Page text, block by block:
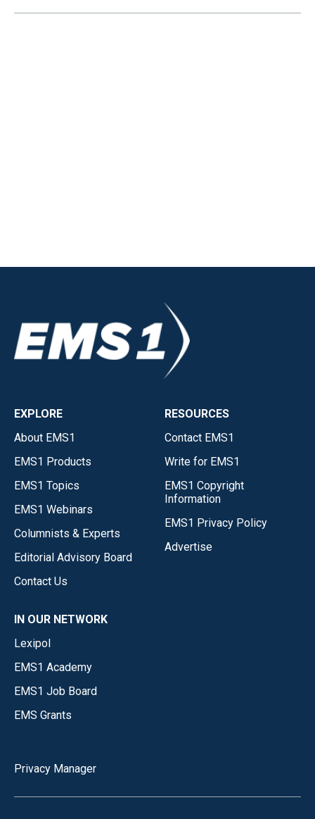
EXPLORE
About EMS1
EMS1 Products
EMS1 Topics
EMS1 Webinars
Columnists & Experts
Editorial Advisory Board
Contact Us
RESOURCES
Contact EMS1
Write for EMS1
EMS1 Copyright
Information
EMS1 Privacy Policy
Advertise
IN OUR NETWORK
Lexipol
EMS1 Academy
EMS1 Job Board
EMS Grants
Privacy Manager